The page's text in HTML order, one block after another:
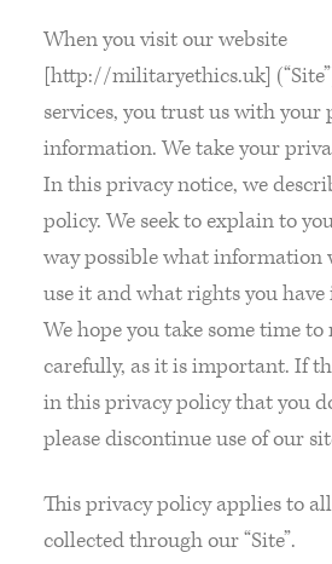
When you visit our website
[http://militaryethics.uk]
services, you trust us with your
information. We take your
In this privacy notice, we
policy. We seek to explain to
way possible what information
use it and what rights you
We hope you take some time
carefully, as it is important. If
in this privacy policy that you
please discontinue use of our
This privacy policy applies to
collected through our “Site”.